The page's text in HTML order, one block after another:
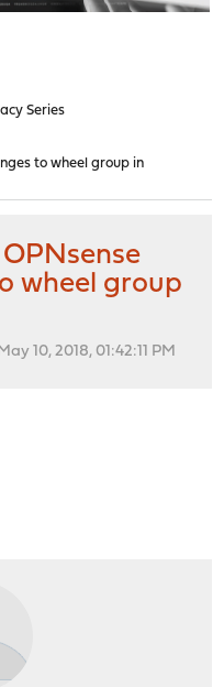
Series
to wheel group in
wheel group
10, 2018, 01:42:11 PM